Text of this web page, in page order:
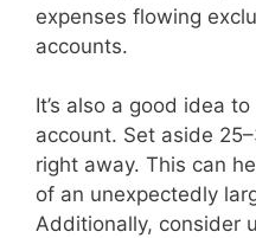
expenses flowing
accounts.
It’s also a good idea
account. Set aside
right away. This can
of an unexpectedly
Additionally, consider